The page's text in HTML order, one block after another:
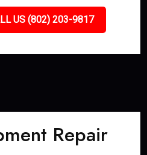
US (802) 203-9817
Repair